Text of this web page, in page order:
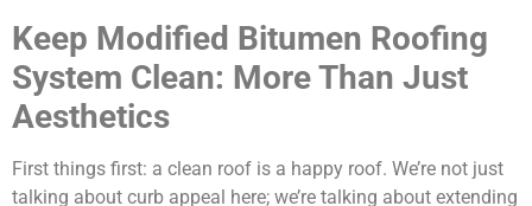
Keep Modified Bitumen Roofing
System Clean: More Than Just
Aesthetics
First things first: a clean roof is a happy roof. We’re not just
talking about curb appeal here; we’re talking about extending